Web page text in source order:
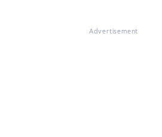
Advertisement